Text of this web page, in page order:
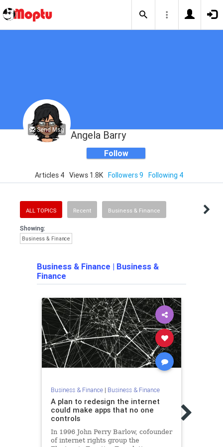
Send Msg Angela Barry
Follow
Articles 4 Views 1.8K Followers 9 Following 4
ALL TOPICS Recent Business & Finance
Showing:
Business & Finance
Business & Finance | Business &
Finance
Business & Finance| Business & Finance
A plan to redesign the internet
could make apps that no one
controls
In 1996 John Perry Barlow, cofounder
of internet rights group the